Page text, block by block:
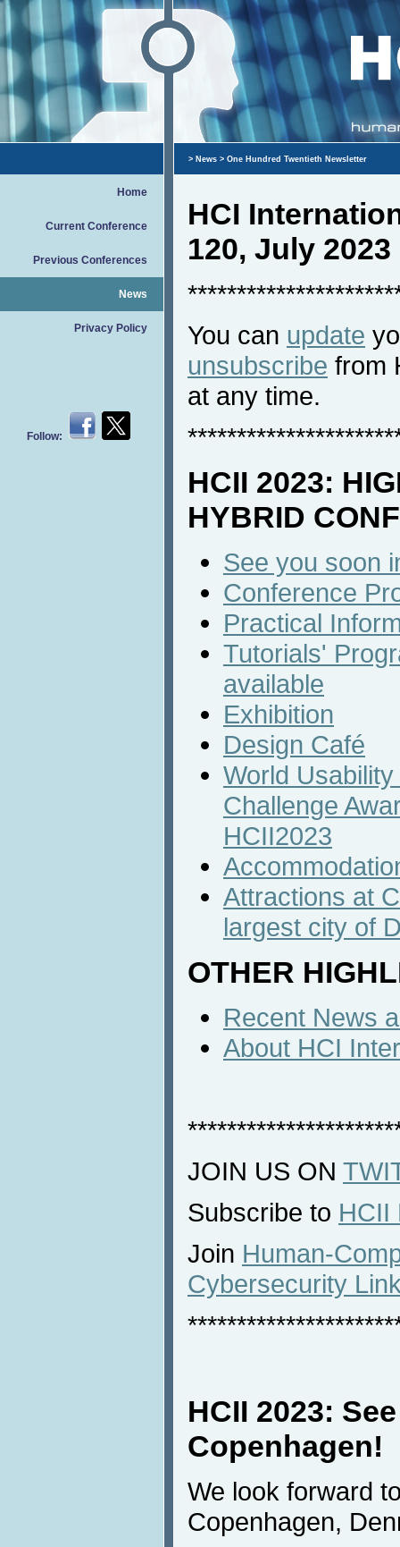
Home
Current Conference
Previous Conferences
News
Privacy Policy
Follow:
> News > One Hundred Twentieth Newsletter
HCI
120, July 2023
You can update
unsubscribe from
at any time.
HCII 2023:
HYBRID
See you soon
Conference
Practical
Tutorials'
available
Exhibition
Design Café
World
Challenge
HCII2023
Attractions at
largest city of
OTHER
Recent News
About HCI
JOIN US ON
Subscribe to HCII
Join Human-
Cybersecurity
HCII 2023:
Copenhagen!
We look forward
Copenhagen,